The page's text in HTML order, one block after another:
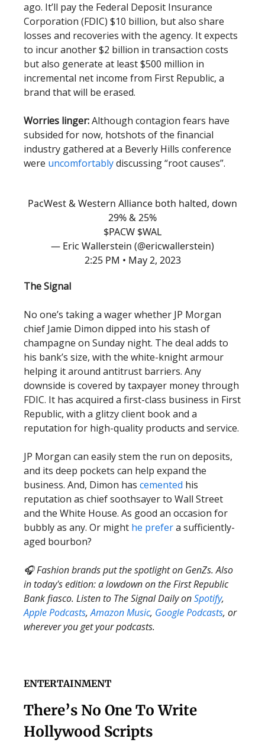
ago. It’ll pay the Federal Deposit Insurance
Corporation (FDIC) $10 billion, but also share
losses and recoveries with the agency. It expects
to incur another $2 billion in transaction costs
but also generate at least $500 million in
incremental net income from First Republic, a
brand that will be erased.
Worries linger:Although contagion fears have
subsided for now, hotshots of the financial
industry gathered at a Beverly Hills conference
were uncomfortablydiscussing “root causes”.
PacWest & Western Alliance both halted, down
29% & 25%
$PACW $WAL
— Eric Wallerstein (@ericwallerstein)
2:25 PM • May 2, 2023
The Signal
No one’s taking a wager whether JP Morgan
chief Jamie Dimon dipped into his stash of
champagne on Sunday night. The deal adds to
his bank’s size, with the white-knight armour
helping it around antitrust barriers. Any
downside is covered by taxpayer money through
FDIC. It has acquired a first-class business in First
Republic, with a glitzy client book and a
reputation for high-quality products and service.
JP Morgan can easily stem the run on deposits,
and its deep pockets can help expand the
business. And, Dimon has cemented his
reputation as chief soothsayer to Wall Street
and the White House. As good an occasion for
bubbly as any. Or might he prefera sufficiently-
aged bourbon?
🎧 Fashion brands put the spotlight on GenZs. Also
in today's edition: a lowdown on the First Republic
Bank fiasco. Listen to The Signal Daily onSpotify,
Apple Podcasts,Amazon Music, Google Podcasts, or
wherever you get your podcasts.
ENTERTAINMENT
There’s No One To Write
Hollywood Scripts